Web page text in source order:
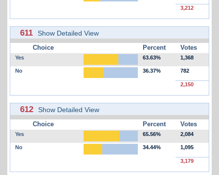
3,212
611 Show Detailed View
Choice Percent Votes
Yes 63.63% 1,368
No 36.37% 782
2,150
612 Show Detailed View
Choice Percent Votes
Yes 65.56% 2,084
No 34.44% 1,095
3,179